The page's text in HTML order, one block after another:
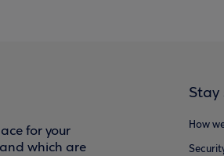
for your
which are
Stay
How